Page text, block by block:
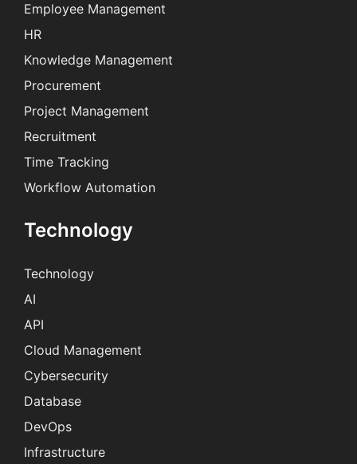
Employee Management
HR
Knowledge Management
Procurement
Project Management
Recruitment
Time Tracking
Workflow Automation
Technology
Technology
AI
API
Cloud Management
Cybersecurity
Database
DevOps
Infrastructure